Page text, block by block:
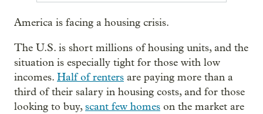
America is facing a housing crisis.
The U.S. is short millions of housing units, and the
situation is especially tight for those with low
incomes. Half of renters are paying more than a
third of their salary in housing costs, and for those
looking to buy,scant few homes on the market are